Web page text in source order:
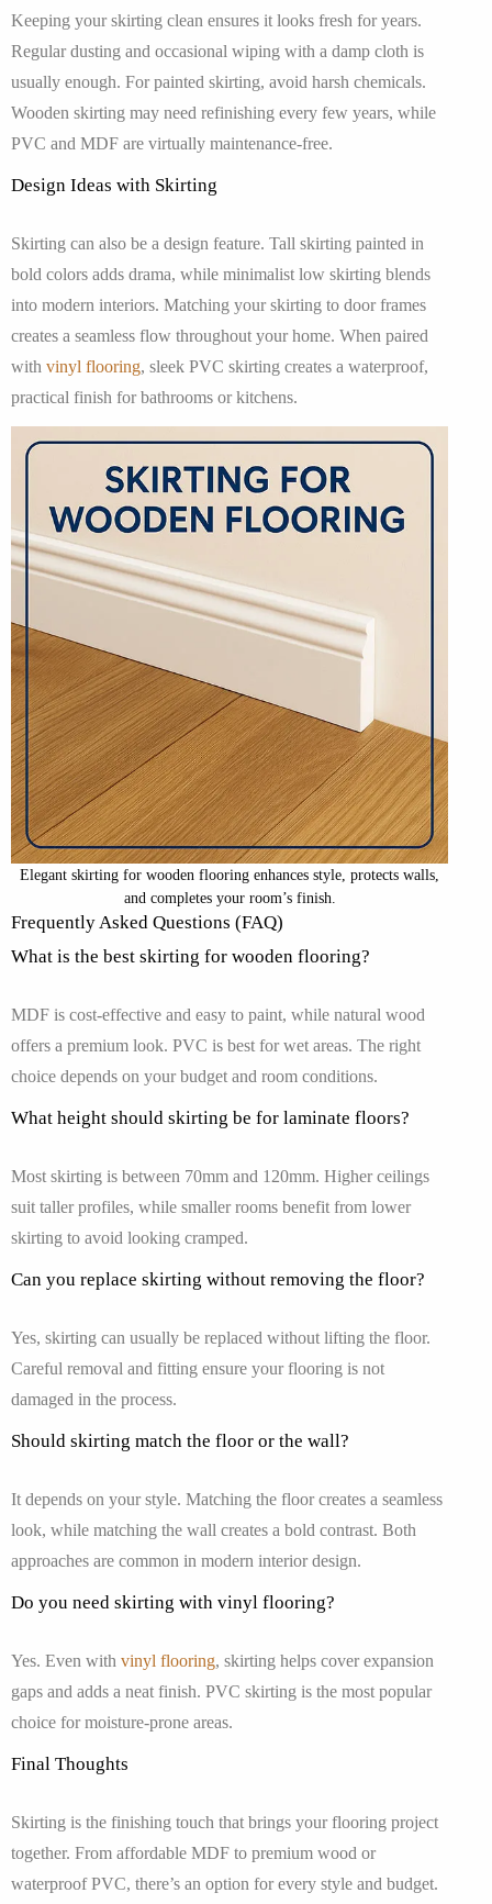
Keeping your skirting clean ensures it looks fresh for years.
Regular dusting and occasional wiping with a damp cloth is
usually enough. For painted skirting, avoid harsh chemicals.
Wooden skirting may need refinishing every few years, while
PVC and MDF are virtually maintenance-free.
Design Ideas with Skirting
Skirting can also be a design feature. Tall skirting painted in
bold colors adds drama, while minimalist low skirting blends
into modern interiors. Matching your skirting to door frames
creates a seamless flow throughout your home. When paired
with vinyl flooring, sleek PVC skirting creates a waterproof,
practical finish for bathrooms or kitchens.
Elegant skirting for wooden flooring enhances style, protects walls,
and completes your room’s finish.
Frequently Asked Questions (FAQ)
What is the best skirting for wooden flooring?
MDF is cost-effective and easy to paint, while natural wood
offers a premium look. PVC is best for wet areas. The right
choice depends on your budget and room conditions.
What height should skirting be for laminate floors?
Most skirting is between 70mm and 120mm. Higher ceilings
suit taller profiles, while smaller rooms benefit from lower
skirting to avoid looking cramped.
Can you replace skirting without removing the floor?
Yes, skirting can usually be replaced without lifting the floor.
Careful removal and fitting ensure your flooring is not
damaged in the process.
Should skirting match the floor or the wall?
It depends on your style. Matching the floor creates a seamless
look, while matching the wall creates a bold contrast. Both
approaches are common in modern interior design.
Do you need skirting with vinyl flooring?
Yes. Even with vinyl flooring, skirting helps cover expansion
gaps and adds a neat finish. PVC skirting is the most popular
choice for moisture-prone areas.
Final Thoughts
Skirting is the finishing touch that brings your flooring project
together. From affordable MDF to premium wood or
waterproof PVC, there’s an option for every style and budget.